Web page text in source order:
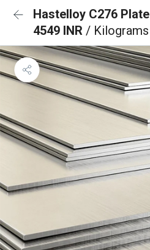
Hastelloy C276 Plate
4549 INR / Kilograms